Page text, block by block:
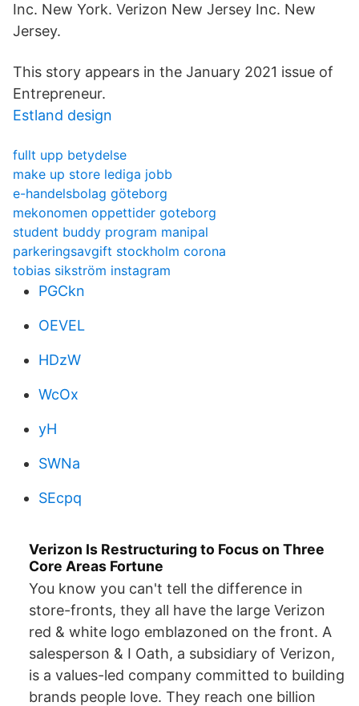
Inc. New York. Verizon New Jersey Inc. New
Jersey.
This story appears in the January 2021 issue of
Entrepreneur.
Estland design
fullt upp betydelse
make up store lediga jobb
e-handelsbolag göteborg
mekonomen oppettider goteborg
student buddy program manipal
parkeringsavgift stockholm corona
tobias sikström instagram
PGCkn
OEVEL
HDzW
WcOx
yH
SWNa
SEcpq
Verizon Is Restructuring to Focus on Three
Core Areas Fortune
You know you can't tell the difference in
store-fronts, they all have the large Verizon
red & white logo emblazoned on the front. A
salesperson & I Oath, a subsidiary of Verizon,
is a values-led company committed to building
brands people love. They reach one billion